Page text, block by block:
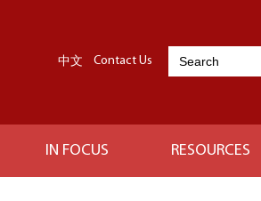
中文 Contact Us
IN FOCUS RESOURCES